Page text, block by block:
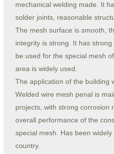
mechanical welding made. It
solder joints, reasonable
The mesh surface is smooth,
integrity is strong. It has
be used for the special mesh
area is widely used.
The application of the building
Welded wire mesh penal is
projects, with strong corrosion
overall performance of the
special mesh. Has been
country.